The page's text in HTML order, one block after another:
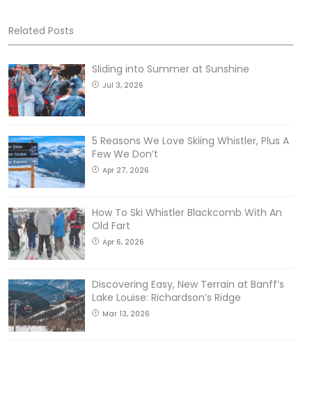
Related Posts
Sliding into Summer at Sunshine
Jul 3, 2026
5 Reasons We Love Skiing Whistler, Plus A
Few We Don’t
Apr 27, 2026
How To Ski Whistler Blackcomb With An
Old Fart
Apr 6, 2026
Discovering Easy, New Terrain at Banff’s
Lake Louise: Richardson’s Ridge
Mar 13, 2026